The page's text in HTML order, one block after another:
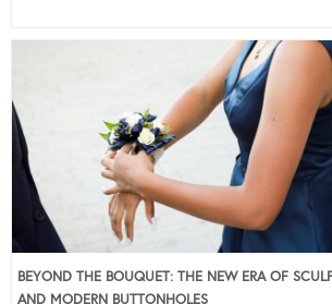
BEYOND THE BOUQUET: THE NEW ERA OF
AND MODERN BUTTONHOLES